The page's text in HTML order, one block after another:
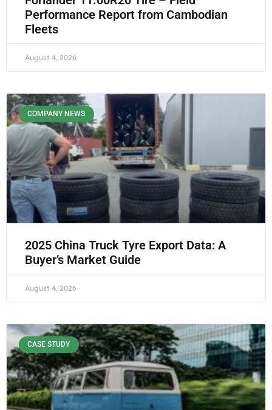
Performance Report from Cambodian
Fleets
August 4, 2026
COMPANY NEWS
2025 China Truck Tyre Export Data: A
Buyer’s Market Guide
August 4, 2026
CASE STUDY